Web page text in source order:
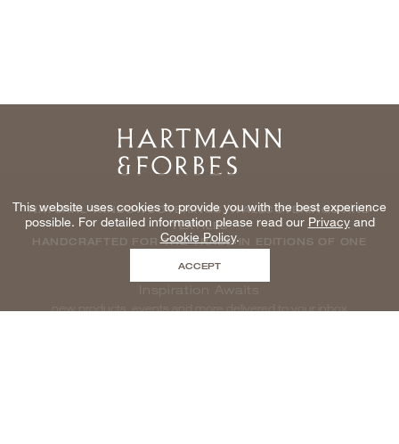
Home
NATURAL WINDOWCOVERINGS, WALLCOVERINGS AND
TEXTILES
HANDCRAFTED FOR THE TRADE IN EDITIONS OF ONE
Inspiration Awaits
new products, events and more delivered to your inbox
This website uses cookies to provide you with the best experience
possible. For detailed information please read our Privacyand
Cookie Policy.
ACCEPT